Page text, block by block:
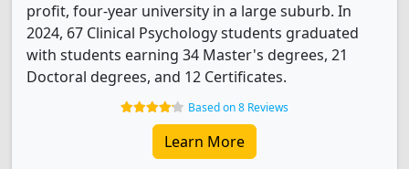
profit, four-year university in a large suburb. In
2024, 67 Clinical Psychology students graduated
with students earning 34 Master's degrees, 21
Doctoral degrees, and 12 Certificates.
Based on 8 Reviews
Learn More